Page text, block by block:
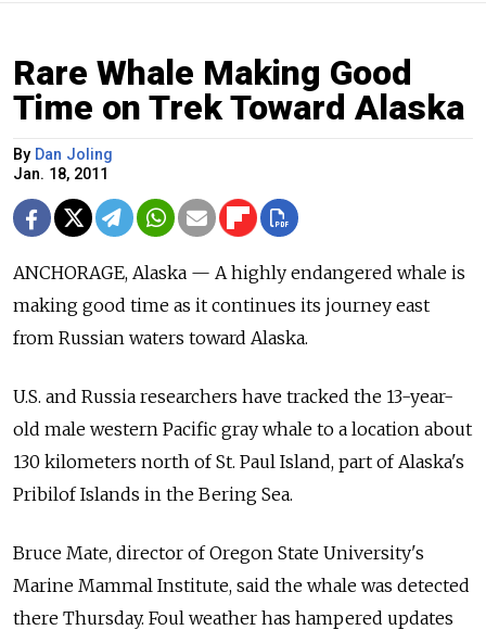
Rare Whale Making Good
Time on Trek Toward Alaska
By Dan Joling
Jan. 18, 2011
ANCHORAGE, Alaska — A highly endangered whale is
making good time as it continues its journey east
from Russian waters toward Alaska.
U.S. and Russia researchers have tracked the 13-year-
old male western Pacific gray whale to a location about
130 kilometers north of St. Paul Island, part of Alaska's
Pribilof Islands in the Bering Sea.
Bruce Mate, director of Oregon State University's
Marine Mammal Institute, said the whale was detected
there Thursday. Foul weather has hampered updates